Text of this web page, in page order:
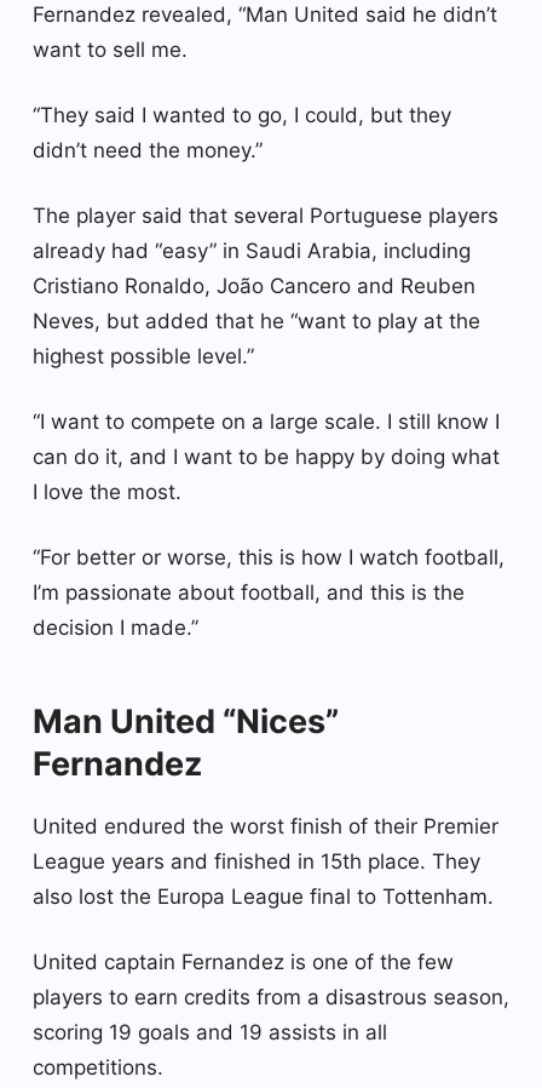
Fernandez revealed, “Man United said he didn’t
want to sell me.
“They said I wanted to go, I could, but they
didn’t need the money.”
The player said that several Portuguese players
already had “easy” in Saudi Arabia, including
Cristiano Ronaldo, João Cancero and Reuben
Neves, but added that he “want to play at the
highest possible level.”
“I want to compete on a large scale. I still know I
can do it, and I want to be happy by doing what
I love the most.
“For better or worse, this is how I watch football,
I’m passionate about football, and this is the
decision I made.”
Man United “Nices”
Fernandez
United endured the worst finish of their Premier
League years and finished in 15th place. They
also lost the Europa League final to Tottenham.
United captain Fernandez is one of the few
players to earn credits from a disastrous season,
scoring 19 goals and 19 assists in all
competitions.